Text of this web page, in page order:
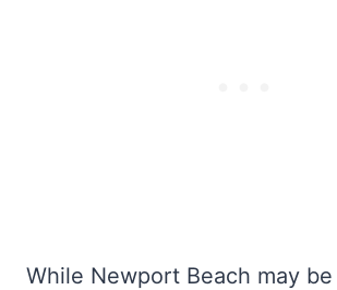
While Newport Beach may